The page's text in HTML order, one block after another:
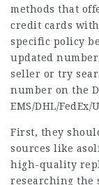
methods that
credit cards
specific policy
updated
seller or try
number on the
EMS/DHL/
First, they
sources like
high-quality
researching the